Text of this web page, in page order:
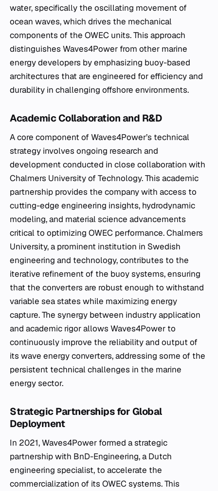
water, specifically the oscillating movement of
ocean waves, which drives the mechanical
components of the OWEC units. This approach
distinguishes Waves4Power from other marine
energy developers by emphasizing buoy-based
architectures that are engineered for efficiency and
durability in challenging offshore environments.
Academic Collaboration and R&D
A core component of Waves4Power’s technical
strategy involves ongoing research and
development conducted in close collaboration with
Chalmers University of Technology. This academic
partnership provides the company with access to
cutting-edge engineering insights, hydrodynamic
modeling, and material science advancements
critical to optimizing OWEC performance. Chalmers
University, a prominent institution in Swedish
engineering and technology, contributes to the
iterative refinement of the buoy systems, ensuring
that the converters are robust enough to withstand
variable sea states while maximizing energy
capture. The synergy between industry application
and academic rigor allows Waves4Power to
continuously improve the reliability and output of
its wave energy converters, addressing some of the
persistent technical challenges in the marine
energy sector.
Strategic Partnerships for Global
Deployment
In 2021, Waves4Power formed a strategic
partnership with BnD-Engineering, a Dutch
engineering specialist, to accelerate the
commercialization of its OWEC systems. This